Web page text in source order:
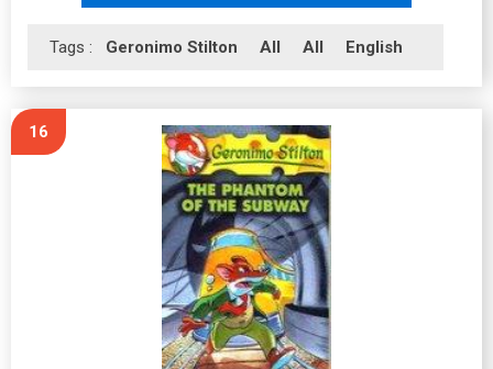
Tags : Geronimo Stilton All All English
16